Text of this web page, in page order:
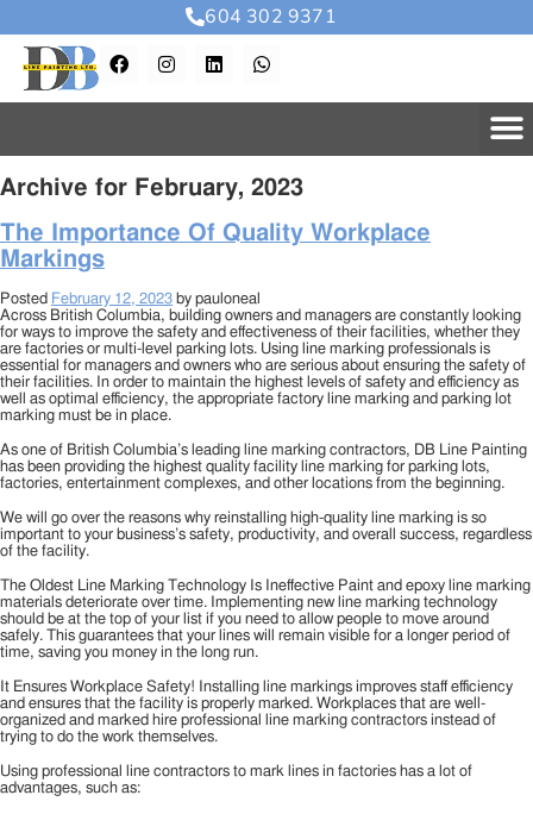
604 302 9371
Archive for February, 2023
The Importance Of Quality Workplace
Markings
Posted February 12, 2023 by pauloneal
Across British Columbia, building owners and managers are constantly looking
for ways to improve the safety and effectiveness of their facilities, whether they
are factories or multi-level parking lots. Using line marking professionals is
essential for managers and owners who are serious about ensuring the safety of
their facilities. In order to maintain the highest levels of safety and efficiency as
well as optimal efficiency, the appropriate factory line marking and parking lot
marking must be in place.
As one of British Columbia’s leading line marking contractors, DB Line Painting
has been providing the highest quality facility line marking for parking lots,
factories, entertainment complexes, and other locations from the beginning.
We will go over the reasons why reinstalling high-quality line marking is so
important to your business’s safety, productivity, and overall success, regardless
of the facility.
The Oldest Line Marking Technology Is Ineffective Paint and epoxy line marking
materials deteriorate over time. Implementing new line marking technology
should be at the top of your list if you need to allow people to move around
safely. This guarantees that your lines will remain visible for a longer period of
time, saving you money in the long run.
It Ensures Workplace Safety! Installing line markings improves staff efficiency
and ensures that the facility is properly marked. Workplaces that are well-
organized and marked hire professional line marking contractors instead of
trying to do the work themselves.
Using professional line contractors to mark lines in factories has a lot of
advantages, such as: